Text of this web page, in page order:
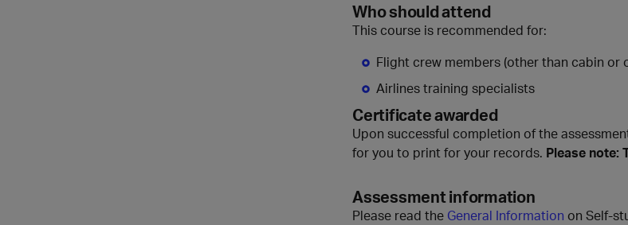
Who should attend
This course is recommended for:
Flight crew members (other than cabin or
Airlines training specialists
Certificate awarded
Upon successful completion of the
for you to print for your records. Please note:
Assessment information
Please read the General Information on Self-